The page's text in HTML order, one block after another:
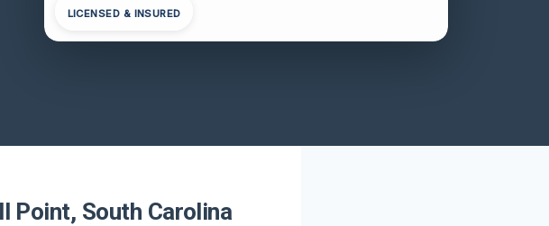
LICENSED & INSURED
Point, South Carolina